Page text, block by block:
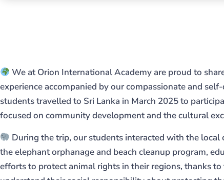
We at Orion International Academy are proud to
experience accompanied by our compassionate and
students travelled to Sri Lanka in March 2025 to
focused on community development and the cultural
During the trip, our students interacted with the
the elephant orphanage and beach cleanup program,
efforts to protect animal rights in their regions, thanks